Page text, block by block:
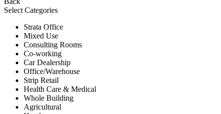
Select Categories
Strata Office
Mixed Use
Consulting Rooms
Co-working
Car Dealership
Office/Warehouse
Strip Retail
Health Care & Medical
Whole Building
Agricultural